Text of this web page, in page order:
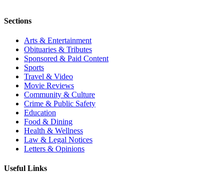
Sections
Arts & Entertainment
Obituaries & Tributes
Sponsored & Paid Content
Sports
Travel & Video
Movie Reviews
Community & Culture
Crime & Public Safety
Education
Food & Dining
Health & Wellness
Law & Legal Notices
Letters & Opinions
Useful Links